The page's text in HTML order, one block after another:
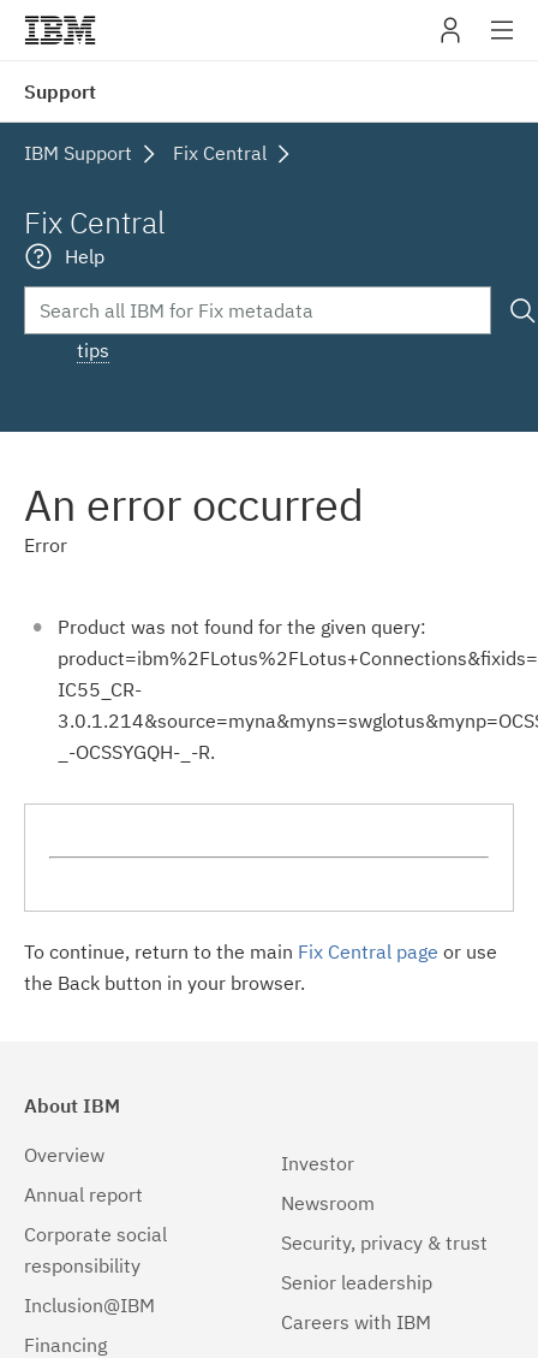
Support
IBM Support Fix Central
Fix Central
Help
tips
An error occurred
Error
Product was not found for the given query:
IC55_CR-
_-OCSSYGQH-_-R.
To continue, return to the main Fix Central page or use
the Back button in your browser.
About IBM
Overview
Annual report
Corporate social
responsibility
Inclusion@IBM
Financing
Investor
Newsroom
Security, privacy & trust
Senior leadership
Careers with IBM